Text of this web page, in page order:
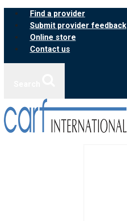
Skip
content
Find a provider
Submit provider feedback
Online store
Contact us